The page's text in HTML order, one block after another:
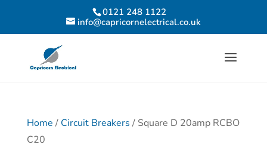
0121 248 1122
info@capricornelectrical.co.uk
Home / Circuit Breakers / Square D 20amp RCBO
C20